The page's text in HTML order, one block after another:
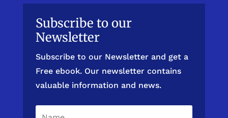
Subscribe to our
Newsletter
Subscribe to our Newsletter and get a
Free ebook. Our newsletter contains
valuable information and news.